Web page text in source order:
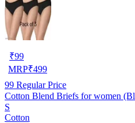
₹99
MRP₹499
99 Regular Price
Cotton Blend Briefs for women
S
Cotton